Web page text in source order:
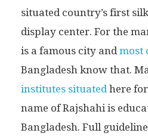
situated country’s first
display center. For the
is a famous city and most
Bangladesh know that.
institutes situated here
name of Rajshahi is
Bangladesh. Full